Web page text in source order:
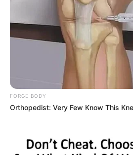
Next Post
Ramaphosa’s Pro-Migration
Backlash Amid
Azalibone
Education: A+ Diploma in
FORGE BODY
Orthopedist: Very Few Know This